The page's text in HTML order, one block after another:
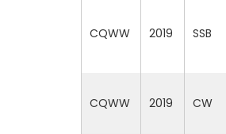
CQWW 2019 SSB
CQWW 2019 CW